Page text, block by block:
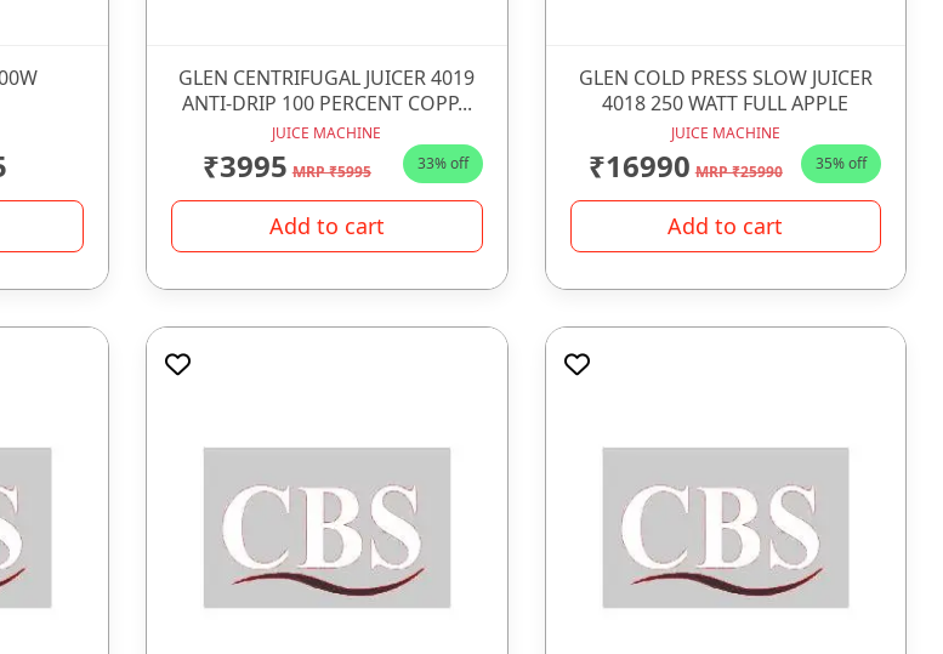
GLEN CENTRIFUGAL JUICER 4019
ANTI-DRIP 100 PERCENT COPP...
JUICE MACHINE
₹3995 MRP ₹5995 33% off
Add to cart
GLEN COLD PRESS SLOW JUICER
4018 250 WATT FULL APPLE
JUICE MACHINE
₹16990 MRP ₹25990 35% off
Add to cart